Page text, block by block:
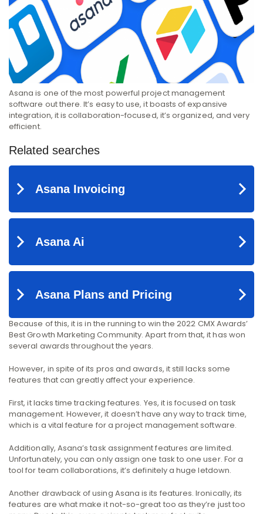
Asana is one of the most powerful project management
software out there. It’s easy to use, it boasts of expansive
integration, it is collaboration-focused, it’s organized, and very
efficient.
Because of this, it is in the running to win the 2022 CMX Awards’
Best Growth Marketing Community. Apart from that, it has won
several awards throughout the years.
However, in spite of its pros and awards, it still lacks some
features that can greatly affect your experience.
First, it lacks time tracking features. Yes, it is focused on task
management. However, it doesn’t have any way to track time,
which is a vital feature for a project management software.
Additionally, Asana’s task assignment features are limited.
Unfortunately, you can only assign one task to one user. For a
tool for team collaborations, it’s definitely a huge letdown.
Another drawback of using Asana is its features. Ironically, its
features are what make it not-so-great too as they’re just too